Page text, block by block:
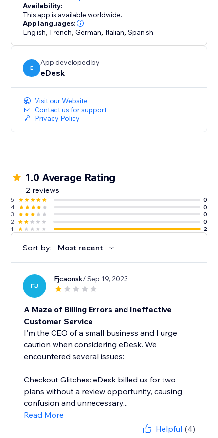
Availability:
This app is available worldwide.
App languages:
English, French,German, Italian,Spanish
E
App developed by
eDesk
Visit our Website
Contact us for support
Privacy Policy
1.0 Average Rating
2 reviews
5
0
4
0
3
0
2
0
1
2
Sort by: Most recent
FJ
Fjcaonsk/ Sep 19, 2023
A Maze of Billing Errors and Ineffective
Customer Service
I'm the CEO of a small business and I urge
caution when considering eDesk. We
encountered several issues:
Checkout Glitches: eDesk billed us for two
plans without a review opportunity, causing
confusion and unnecessary...
Read More
Helpful (4)